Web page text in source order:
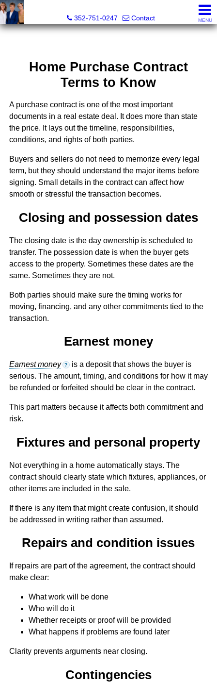
GoldKEY Real Estate Partners LLC | Independently
352-751-0247
Contact MENU
Home Purchase Contract
Terms to Know
A purchase contract is one of the most important
documents in a real estate deal. It does more than state
the price. It lays out the timeline, responsibilities,
conditions, and rights of both parties.
Buyers and sellers do not need to memorize every legal
term, but they should understand the major items before
signing. Small details in the contract can affect how
smooth or stressful the transaction becomes.
Closing and possession dates
The closing date is the day ownership is scheduled to
transfer. The possession date is when the buyer gets
access to the property. Sometimes these dates are the
same. Sometimes they are not.
Both parties should make sure the timing works for
moving, financing, and any other commitments tied to the
transaction.
Earnest money
Earnest money ? is a deposit that shows the buyer is
serious. The amount, timing, and conditions for how it may
be refunded or forfeited should be clear in the contract.
This part matters because it affects both commitment and
risk.
Fixtures and personal property
Not everything in a home automatically stays. The
contract should clearly state which fixtures, appliances, or
other items are included in the sale.
If there is any item that might create confusion, it should
be addressed in writing rather than assumed.
Repairs and condition issues
If repairs are part of the agreement, the contract should
make clear:
What work will be done
Who will do it
Whether receipts or proof will be provided
What happens if problems are found later
Clarity prevents arguments near closing.
Contingencies